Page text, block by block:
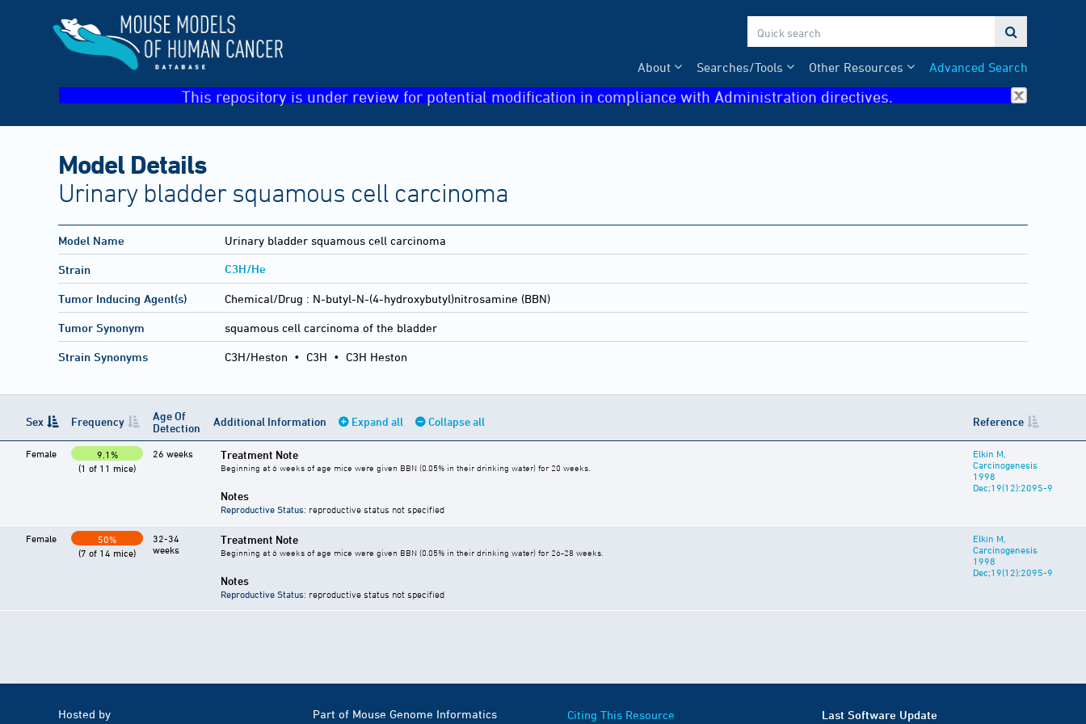

Advanced Search
Other Resources
Searches/Tools
About
This repository is under review for potential modification in compliance with Administration directives.
Model Details
Urinary bladder squamous cell carcinoma
Model Name Urinary bladder squamous cell carcinoma
Strain C3H/He
Tumor Inducing Agent(s) Chemical/Drug : N-butyl-N-(4-hydroxybutyl)nitrosamine (BBN)
Tumor Synonym squamous cell carcinoma of the bladder
Strain Synonyms C3H/Heston • C3H • C3H Heston
Sex Frequency
Age Of
Detection
Additional Information Expand all Collapse all Reference
Female
9.1%
(1 of 11 mice)
26 weeks Treatment Note
Beginning at 6 weeks of age mice were given BBN (0.05% in their drinking water) for 20 weeks.
Notes
Reproductive Status: reproductive status not specified
Elkin M,
Carcinogenesis
1998
Dec;19(12):2095-9
Female
50%
(7 of 14 mice)
32-34
weeks
Treatment Note
Beginning at 6 weeks of age mice were given BBN (0.05% in their drinking water) for 26-28 weeks.
Notes
Reproductive Status: reproductive status not specified
Elkin M,
Carcinogenesis
1998
Dec;19(12):2095-9
Hosted by Part of Mouse Genome Informatics Citing This Resource Last Software Update